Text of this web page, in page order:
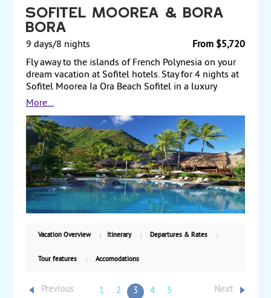
Sofitel Moorea & Bora
Bora
From $5,720
9 days/8 nights
Fly away to the islands of French Polynesia on your
dream vacation at Sofitel hotels. Stay for 4 nights at
Sofitel Moorea Ia Ora Beach Sofitel in a luxury
garden bungalow and for 4 nights at Sofitel Bora
Bora Private Island in a luxury overwater bungalow.
Bask in the sun and romance of the islands of Tahiti
or be active with tours of the islands and water
sports. Land and air prices start from $5,720 per
person.
More...
Vacation Overview Itinerary Departures & Rates
Tour features Accomodations
Next
Previous 1 2 3 4 5